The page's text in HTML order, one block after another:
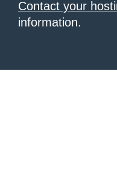
Contact your
information.